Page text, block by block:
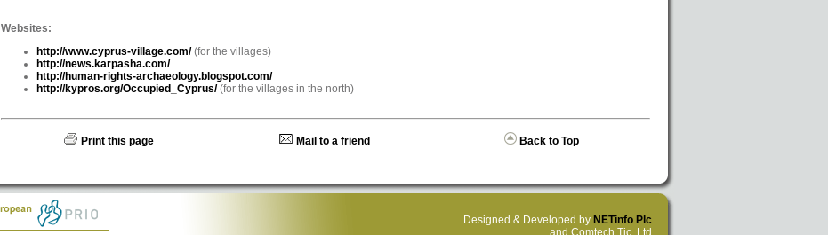
Websites:
http://www.cyprus-village.com/(for the villages)
http://news.karpasha.com/
http://human-rights-archaeology.blogspot.com/
http://kypros.org/Occupied_Cyprus/(for the villages in the north)
Print this page Mail to a friend Back to Top
Designed & Developed by NETinfo Plc
and Comtech Tic. Ltd